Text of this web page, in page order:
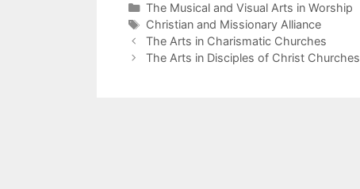
The Musical and Visual Arts in Worship
Christian and Missionary Alliance
The Arts in Charismatic Churches
The Arts in Disciples of Christ Churches